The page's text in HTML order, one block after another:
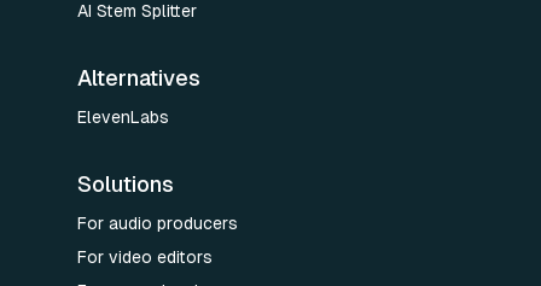
AI Stem Splitter
Alternatives
ElevenLabs
Solutions
For audio producers
For video editors